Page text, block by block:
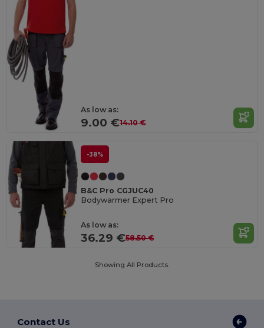
As low as:
9.00 €14.10 €
-38%
B&C Pro CGJUC40
Bodywarmer Expert Pro
As low as:
36.29 €58.50 €
Showing All Products.
Contact Us